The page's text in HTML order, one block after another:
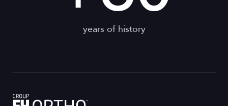
years of history